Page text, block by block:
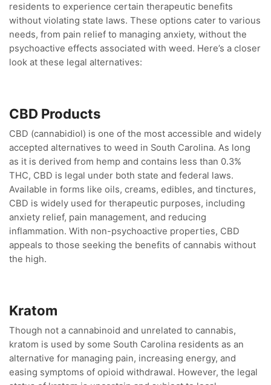
residents to experience certain therapeutic benefits
without violating state laws. These options cater to various
needs, from pain relief to managing anxiety, without the
psychoactive effects associated with weed. Here’s a closer
look at these legal alternatives:
CBD Products
CBD (cannabidiol) is one of the most accessible and widely
accepted alternatives to weed in South Carolina. As long
as it is derived from hemp and contains less than 0.3%
THC, CBD is legal under both state and federal laws.
Available in forms like oils, creams, edibles, and tinctures,
CBD is widely used for therapeutic purposes, including
anxiety relief, pain management, and reducing
inflammation. With non-psychoactive properties, CBD
appeals to those seeking the benefits of cannabis without
the high.
Kratom
Though not a cannabinoid and unrelated to cannabis,
kratom is used by some South Carolina residents as an
alternative for managing pain, increasing energy, and
easing symptoms of opioid withdrawal. However, the legal